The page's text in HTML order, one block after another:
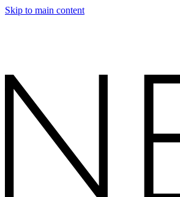
Skip to main content